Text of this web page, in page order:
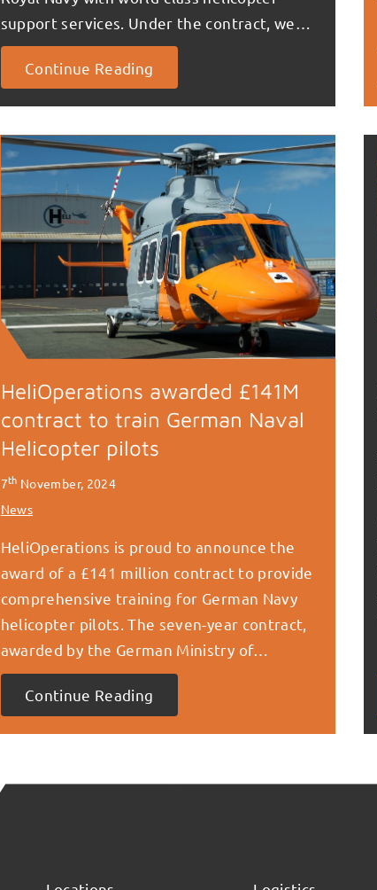
support services. Under the contract, we…
Continue Reading
HeliOperations awarded £141M
contract to train German Naval
Helicopter pilots
7th November, 2024
News
HeliOperations is proud to announce the
award of a £141 million contract to provide
comprehensive training for German Navy
helicopter pilots. The seven-year contract,
awarded by the German Ministry of…
Continue Reading